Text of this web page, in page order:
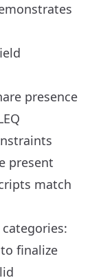
presence
present
match
finalize